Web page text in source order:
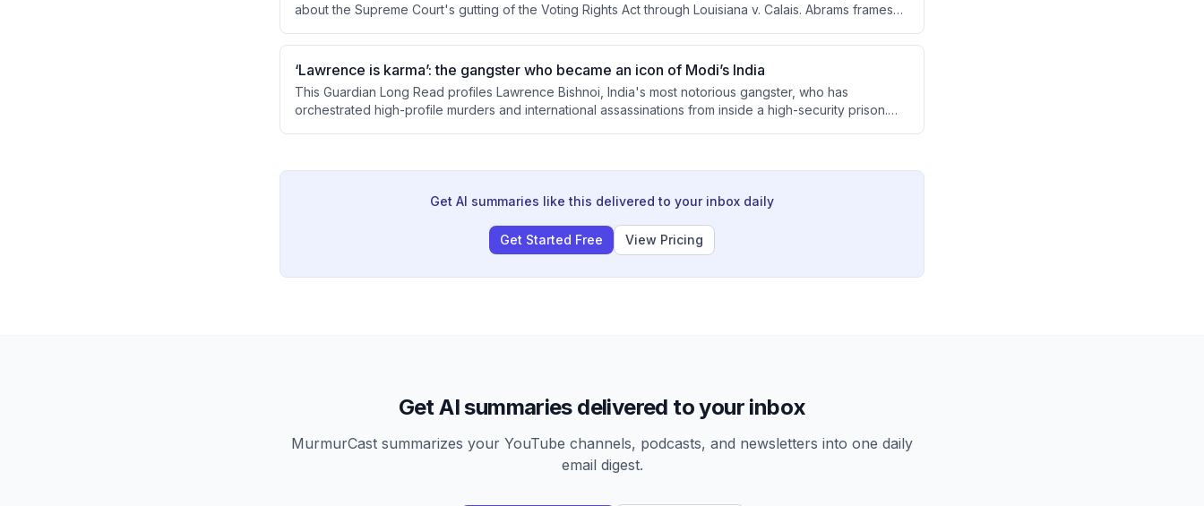
about the Supreme Court's gutting of the Voting Rights Act through Louisiana v. Calais. Abrams frames
is 'evil,' it has misread the moment and that determination — not optimism — must drive the response.
She outlines strategies including court battles, voter registration, coalition building, and ultimately a new
constitutional amendment affirming an explicit right to vote.
‘Lawrence is karma’: the gangster who became an icon of Modi’s India
This Guardian Long Read profiles Lawrence Bishnoi, India's most notorious gangster, who has
orchestrated high-profile murders and international assassinations from inside a high-security prison.
Get AI summaries like this delivered to your inbox daily
Get Started Free View Pricing
Get AI summaries delivered to your inbox
MurmurCast summarizes your YouTube channels, podcasts, and newsletters into one daily
email digest.